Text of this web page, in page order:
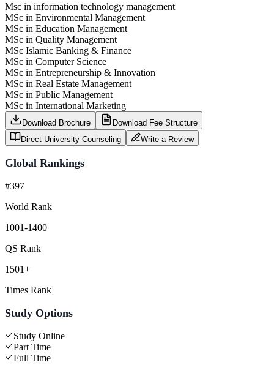
Msc in information technology management
MSc in Environmental Management
MSc in Education Management
MSc in Quality Management
MSc Islamic Banking & Finance
MSc in Computer Science
MSc in Entrepreneurship & Innovation
MSc in Real Estate Management
MSc in Public Management
MSc in International Marketing
Download Brochure
Download Fee Structure
Direct University Counseling
Write a Review
Global Rankings
#397
World Rank
1001-1400
QS Rank
1501+
Times Rank
Study Options
Study Online
Part Time
Full Time